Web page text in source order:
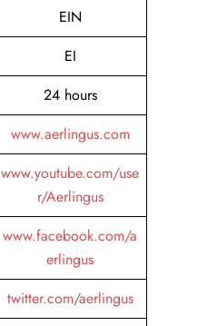
EIN
EI
24 hours
www.aerlingus.com
www.youtube.com/use
r/Aerlingus
www.facebook.com/a
erlingus
twitter.com/aerlingus